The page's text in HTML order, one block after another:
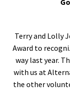
Terry and Lolly
Award to
way last year.
with us at
the other